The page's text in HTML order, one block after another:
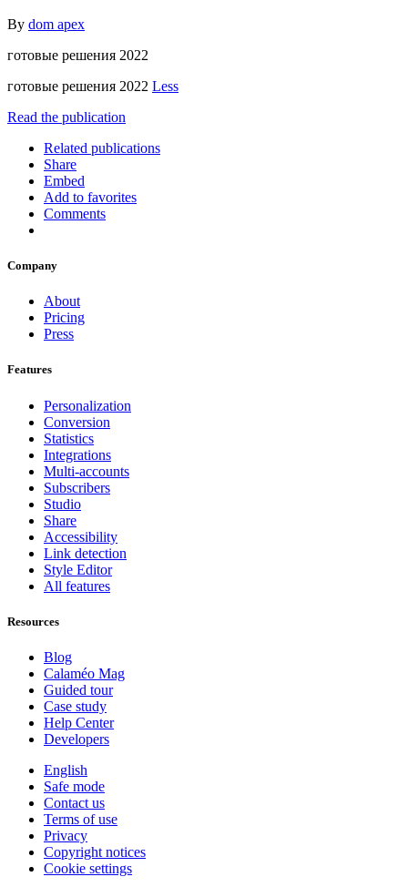
By dom apex
готовые решения 2022
готовые решения 2022 Less
Read the publication
Related publications
Share
Embed
Add to favorites
Comments
Company
About
Pricing
Press
Features
Personalization
Conversion
Statistics
Integrations
Multi-accounts
Subscribers
Studio
Share
Accessibility
Link detection
Style Editor
All features
Resources
Blog
Calaméo Mag
Guided tour
Case study
Help Center
Developers
English
Safe mode
Contact us
Terms of use
Privacy
Copyright notices
Cookie settings